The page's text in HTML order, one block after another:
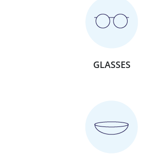
GLASSES